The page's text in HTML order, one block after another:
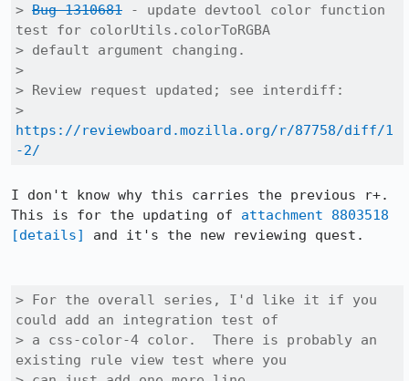
> Bug 1310681 - update devtool color function
test for colorUtils.colorToRGBA
> default argument changing.
>
> Review request updated; see interdiff:
https://reviewboard.mozilla.org/r/87758/diff/1
-2/
I don't know why this carries the previous r+.
This is for the updating of attachment 8803518
[details]
and it's the new reviewing quest.
> For the overall series, I'd like it if you
could add an integration test of
> a css-color-4 color.  There is probably an
existing rule view test where you